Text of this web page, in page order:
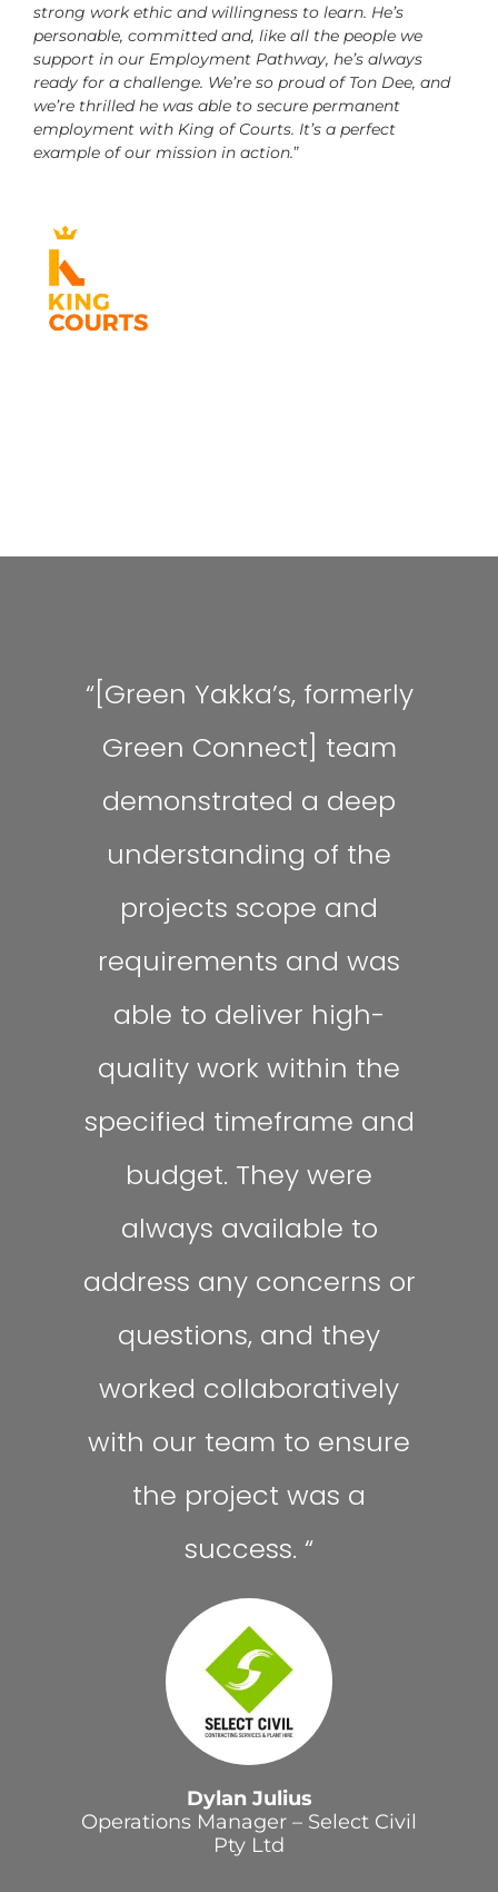
strong work ethic and willingness to learn. He’s
personable, committed and, like all the people we
support in our Employment Pathway, he’s always
ready for a challenge. We’re so proud of Ton Dee, and
we’re thrilled he was able to secure permanent
employment with King of Courts. It’s a perfect
example of our mission in action.”
“[Green Yakka’s, formerly
Green Connect] team
demonstrated a deep
understanding of the
projects scope and
requirements and was
able to deliver high-
quality work within the
specified timeframe and
budget. They were
always available to
address any concerns or
questions, and they
worked collaboratively
with our team to ensure
the project was a
success. “
Dylan Julius
Operations Manager – Select Civil
Pty Ltd